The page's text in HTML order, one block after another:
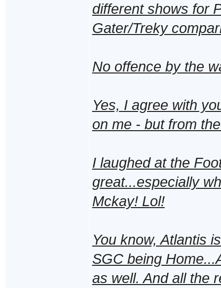
different shows for
Gater/Treky
No offence by the
Yes, I agree with
on me - but from
I laughed at the
great...especially
Mckay! Lol!
You know, Atlantis
SGC being
as well. And all the